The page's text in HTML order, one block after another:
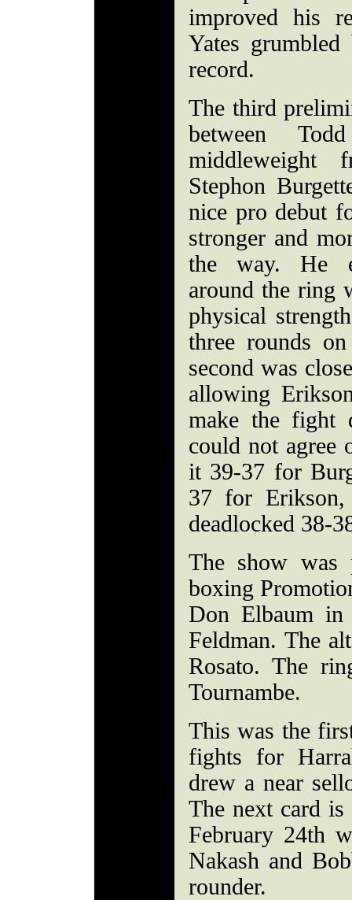
improved his
Yates
record.
The third
between
middleweight
Stephon
nice pro debut
stronger and
the way. He
around the ring
physical
three rounds
second was
allowing
make the fight
could not agree
it 39-37 for
37 for Erikson,
deadlocked 38-
The show was
boxing
Don Elbaum in
Feldman. The
Rosato. The
Tournambe.
This was the
fights for
drew a near
The next card is
February 24th
Nakash and
rounder.